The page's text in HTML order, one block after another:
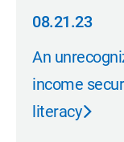
08.21.23
08.21.23
An
income
literacy